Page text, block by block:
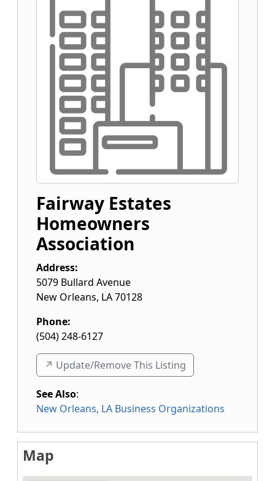
Fairway Estates
Homeowners
Association
Address:
5079 Bullard Avenue
New Orleans, LA70128
Phone:
(504) 248-6127
↗️ Update/Remove This Listing
See Also:
New Orleans, LA Business Organizations
Map